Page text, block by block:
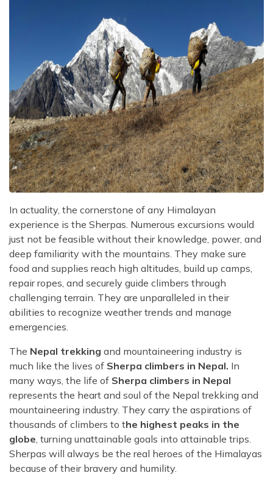
In actuality, the cornerstone of any Himalayan
experience is the Sherpas. Numerous excursions would
just not be feasible without their knowledge, power, and
deep familiarity with the mountains. They make sure
food and supplies reach high altitudes, build up camps,
repair ropes, and securely guide climbers through
challenging terrain. They are unparalleled in their
abilities to recognize weather trends and manage
emergencies.
The Nepal trekking and mountaineering industry is
much like the lives of Sherpa climbers in Nepal. In
many ways, the life of Sherpa climbers in Nepal
represents the heart and soul of the Nepal trekking and
mountaineering industry. They carry the aspirations of
thousands of climbers to the highest peaks in the
globe, turning unattainable goals into attainable trips.
Sherpas will always be the real heroes of the Himalayas
because of their bravery and humility.